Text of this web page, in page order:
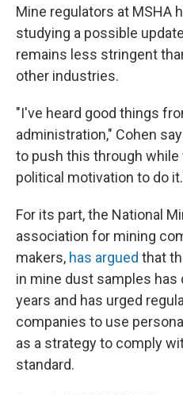
Mine regulators at MSHA
studying a possible
remains less stringent
other industries.
"I've heard good things
administration," Cohen
to push this through while
political motivation to do
For its part, the National
association for mining
makers, has argued that
in mine dust samples
years and has urged
companies to use
as a strategy to comply
standard.